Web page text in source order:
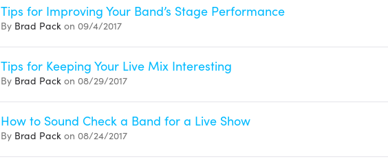
Tips for Improving Your Band’s Stage Performance
By Brad Pack on 09/4/2017
Tips for Keeping Your Live Mix Interesting
By Brad Pack on 08/29/2017
How to Sound Check a Band for a Live Show
By Brad Pack on 08/24/2017